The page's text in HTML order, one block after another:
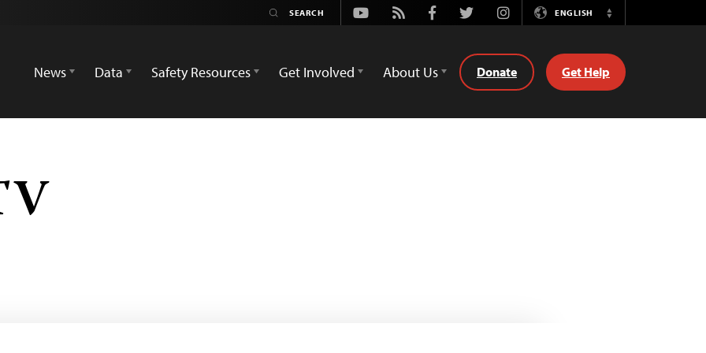
Youtube
Rss FacebookTwitterInstagramENGLISH
Switch
News
Data Safety Resources Get Involved About Us Donate Get Help